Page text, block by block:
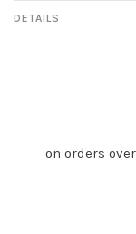
DETAILS
on orders